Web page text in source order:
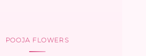
POOJA FLOWERS